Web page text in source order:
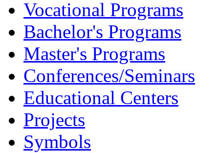
Vocational Programs
Bachelor's Programs
Master's Programs
Conferences/Seminars
Educational Centers
Projects
Symbols